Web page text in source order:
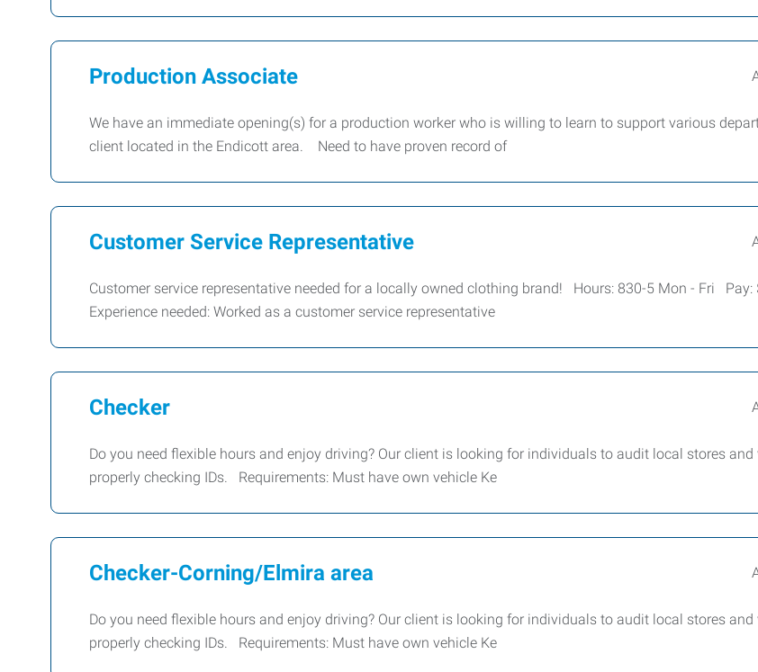
Production Associate
We have an immediate opening(s) for a production worker who is willing to learn to support various
client located in the Endicott area. Need to have proven record of
Customer Service Representative
Customer service representative needed for a locally owned clothing brand! Hours: 830-5 Mon - Fri Pay:
Experience needed: Worked as a customer service representative
Checker
Do you need flexible hours and enjoy driving? Our client is looking for individuals to audit local stores and
properly checking IDs. Requirements: Must have own vehicle Ke
Checker-Corning/Elmira area
Do you need flexible hours and enjoy driving? Our client is looking for individuals to audit local stores and
properly checking IDs. Requirements: Must have own vehicle Ke